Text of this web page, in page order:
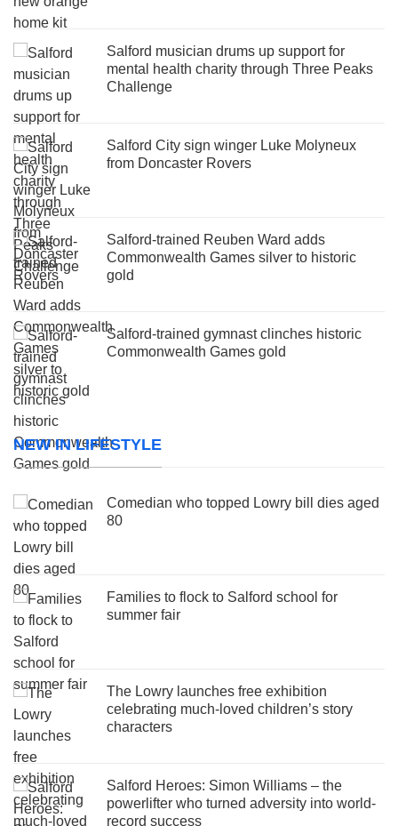
Salford musician drums up support for
mental health charity through Three Peaks
Challenge
Salford City sign winger Luke Molyneux
from Doncaster Rovers
Salford-trained Reuben Ward adds
Commonwealth Games silver to historic
gold
Salford-trained gymnast clinches historic
Commonwealth Games gold
NEW IN LIFESTYLE
Comedian who topped Lowry bill dies aged
80
Families to flock to Salford school for
summer fair
The Lowry launches free exhibition
celebrating much-loved children’s story
characters
Salford Heroes: Simon Williams – the
powerlifter who turned adversity into world-
record success